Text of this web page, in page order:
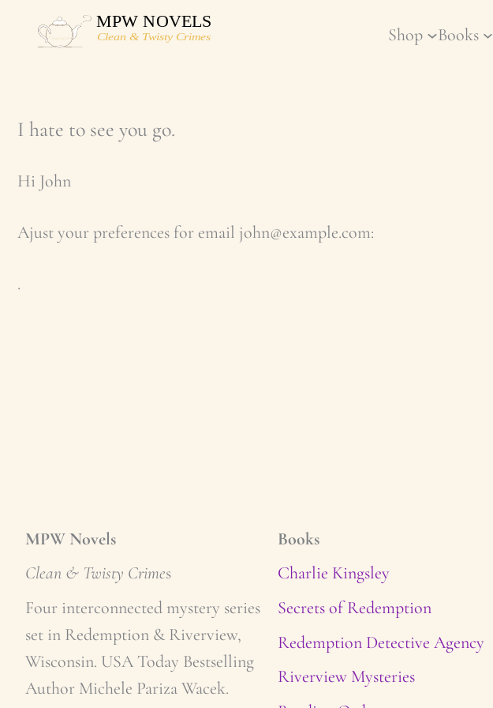
Shop Books
I hate to see you go.
Hi John
Ajust your preferences for email john@example.com:
.
MPW Novels
Clean & Twisty Crimes
Four interconnected mystery series
set in Redemption & Riverview,
Wisconsin. USA Today Bestselling
Author Michele Pariza Wacek.
Books
Charlie Kingsley
Secrets of Redemption
Redemption Detective Agency
Riverview Mysteries